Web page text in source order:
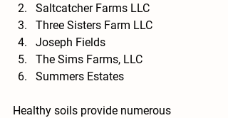
Saltcatcher Farms LLC
Three Sisters Farm LLC
Joseph Fields
The Sims Farms, LLC
Summers Estates
Healthy soils provide numerous